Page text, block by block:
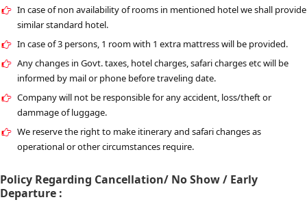
In case of non availability of rooms in mentioned hotel we shall provide
similar standard hotel.
In case of 3 persons, 1 room with 1 extra mattress will be provided.
Any changes in Govt. taxes, hotel charges, safari charges etc will be
informed by mail or phone before traveling date.
Company will not be responsible for any accident, loss/theft or
dammage of luggage.
We reserve the right to make itinerary and safari changes as
operational or other circumstances require.
Policy Regarding Cancellation/ No Show / Early
Departure :